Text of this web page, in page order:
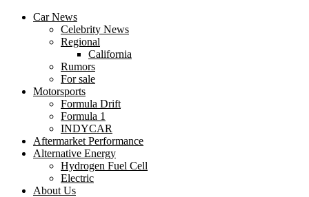
Car News
Celebrity News
Regional
California
Rumors
For sale
Motorsports
Formula Drift
Formula 1
INDYCAR
Aftermarket Performance
Alternative Energy
Hydrogen Fuel Cell
Electric
About Us